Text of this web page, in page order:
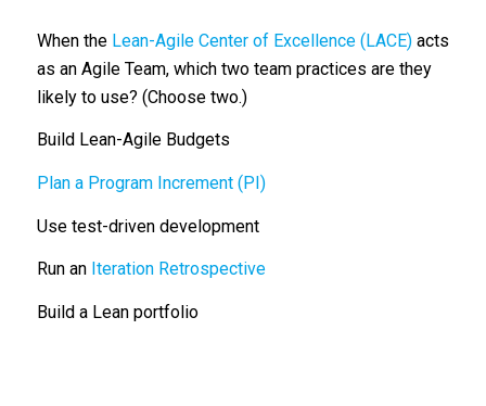
When the Lean-Agile Center of Excellence (LACE)acts
as an Agile Team, which two team practices are they
likely to use? (Choose two.)
Build Lean-Agile Budgets
Plan a Program Increment (PI)
Use test-driven development
Run an Iteration Retrospective
Build a Lean portfolio